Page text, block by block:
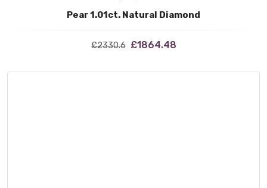
Pear 1.01ct. Natural Diamond
£2330.6 £1864.48